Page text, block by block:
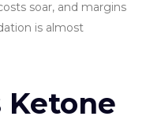
soar, and margins
is almost
Ketone